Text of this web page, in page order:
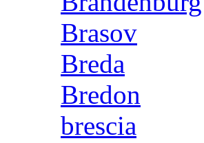
Brasov
Breda
Bredon
brescia